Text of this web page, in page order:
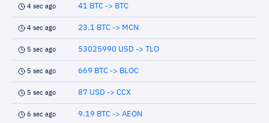
4 sec ago 41 BTC -> BTC
4 sec ago 23.1 BTC -> MCN
5 sec ago 53025990 USD -> TLO
5 sec ago 669 BTC -> BLOC
5 sec ago 87 USD -> CCX
6 sec ago 9.19 BTC -> AEON